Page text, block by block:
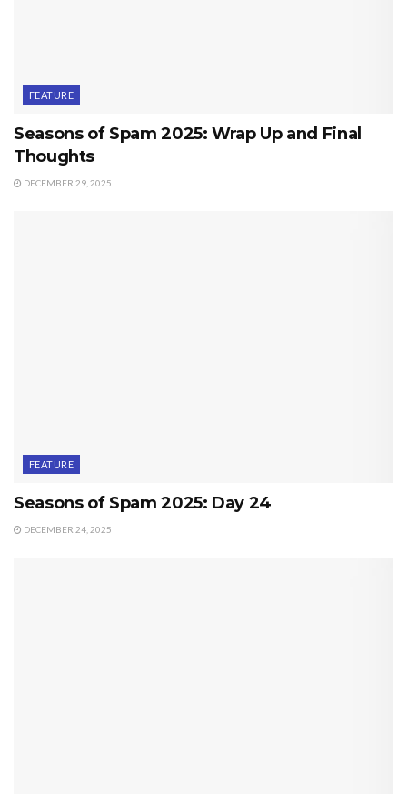
FEATURE
Seasons of Spam 2025: Wrap Up and Final
Thoughts
DECEMBER 29, 2025
FEATURE
Seasons of Spam 2025: Day 24
DECEMBER 24, 2025